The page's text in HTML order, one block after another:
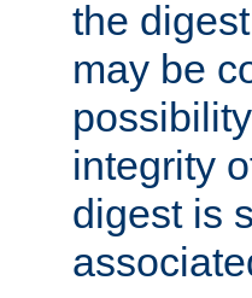
the
may be
integrity
digest is